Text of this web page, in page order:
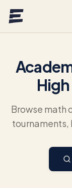
Browse math
tournaments,